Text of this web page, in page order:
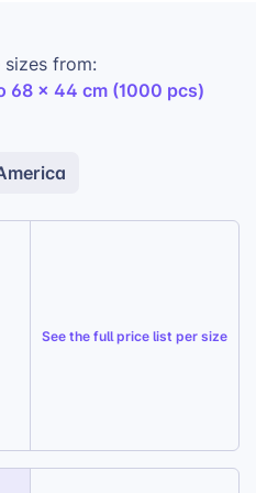
photo.
Durable and long-
Glossy and appealing
from:
68 x 44 cm (1000 pcs)
See thefull price list per size